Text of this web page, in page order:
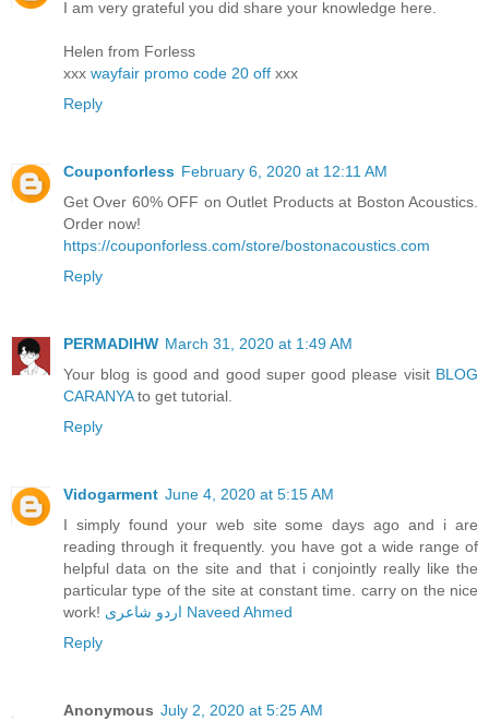
I am very grateful you did share your knowledge here.
Helen from Forless
xxx wayfair promo code 20 off xxx
Reply
Couponforless February 6, 2020 at 12:11 AM
Get Over 60% OFF on Outlet Products at Boston Acoustics.
Order now!
https://couponforless.com/store/bostonacoustics.com
Reply
PERMADIHW March 31, 2020 at 1:49 AM
Your blog is good and good super good please visit BLOG
CARANYAto get tutorial.
Reply
Vidogarment June 4, 2020 at 5:15 AM
I simply found your web site some days ago and i are
reading through it frequently. you have got a wide range of
helpful data on the site and that i conjointly really like the
particular type of the site at constant time. carry on the nice
work!
اردو شاعری Naveed Ahmed
Reply
Anonymous July 2, 2020 at 5:25 AM